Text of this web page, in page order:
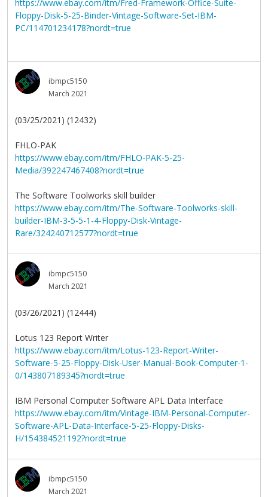
https://www.ebay.com/itm/Fred-Framework-Office-Suite-
Floppy-Disk-5-25-Binder-Vintage-Software-Set-IBM-
PC/114701234178?nordt=true
ibmpc5150
March 2021
(03/25/2021) (12432)
FHLO-PAK
https://www.ebay.com/itm/FHLO-PAK-5-25-
Media/392247467408?nordt=true
The Software Toolworks skill builder
https://www.ebay.com/itm/The-Software-Toolworks-skill-
builder-IBM-3-5-5-1-4-Floppy-Disk-Vintage-
Rare/324240712577?nordt=true
ibmpc5150
March 2021
(03/26/2021) (12444)
Lotus 123 Report Writer
https://www.ebay.com/itm/Lotus-123-Report-Writer-
Software-5-25-Floppy-Disk-User-Manual-Book-Computer-1-
0/143807189345?nordt=true
IBM Personal Computer Software APL Data Interface
https://www.ebay.com/itm/Vintage-IBM-Personal-Computer-
Software-APL-Data-Interface-5-25-Floppy-Disks-
H/154384521192?nordt=true
ibmpc5150
March 2021